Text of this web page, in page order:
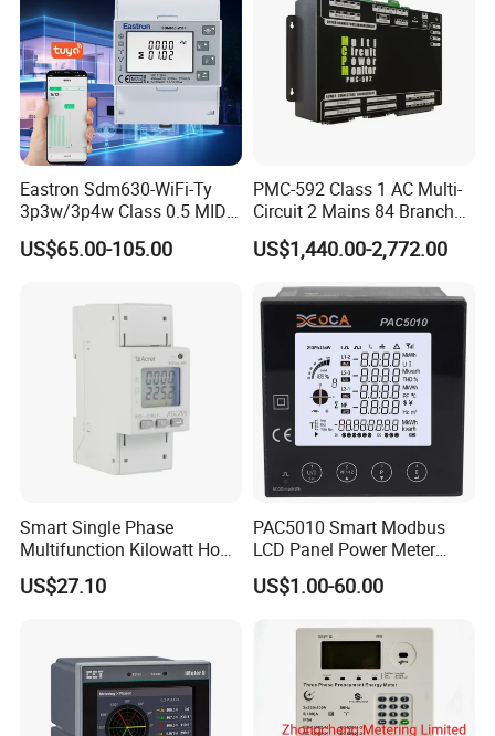
Eastron Sdm630-WiFi-Ty
3p3w/3p4w Class 0.5 MID
Energy Meter Tuya WiFi
Energy Meter for Smart
US$65.00-105.00
PMC-592 Class 1 AC Multi-
Circuit 2 Mains 84 Branch
Monitor RS-485 Ethernet
US$1,440.00-2,772.00
Smart Single Phase
Multifunction Kilowatt Hour
Kwh Energy Meter Power
Meter 10 (80) a 220V 50Hz
US$27.10
PAC5010 Smart Modbus
LCD Panel Power Meter
Multimeter
US$1.00-60.00